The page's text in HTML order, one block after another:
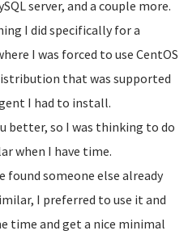
server, and a couple more.
I did specifically for a
I was forced to use CentOS
that was supported
I had to install.
better, so I was thinking to do
when I have time.
found someone else already
I preferred to use it and
time and get a nice minimal